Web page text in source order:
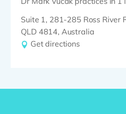
Suite 1, 281-285 Ross River
QLD 4814, Australia
Get directions